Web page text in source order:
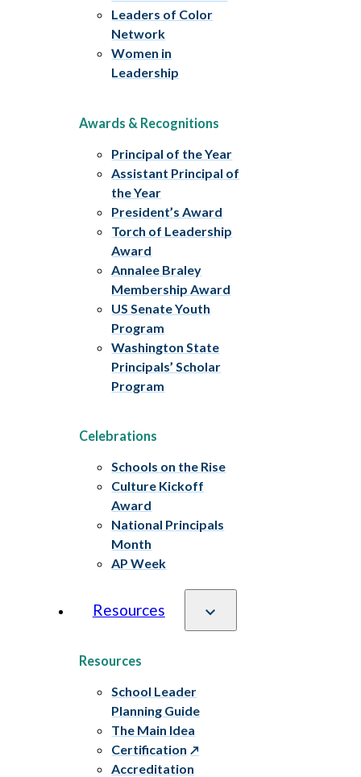
Leaders of Color
Network
Women in
Leadership
Awards & Recognitions
Principal of the Year
Assistant Principal of
the Year
President’s Award
Torch of Leadership
Award
Annalee Braley
Membership Award
US Senate Youth
Program
Washington State
Principals’ Scholar
Program
Celebrations
Schools on the Rise
Culture Kickoff
Award
National Principals
Month
AP Week
Resources
Resources
School Leader
Planning Guide
The Main Idea
Certification
Accreditation